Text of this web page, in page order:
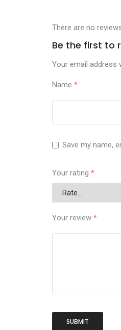
There are no
Be the first to
Your email address
Name *
Save my name,
Your rating *
Your review *